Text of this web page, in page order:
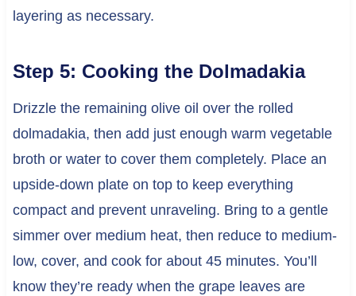
layering as necessary.
Step 5: Cooking the Dolmadakia
Drizzle the remaining olive oil over the rolled
dolmadakia, then add just enough warm vegetable
broth or water to cover them completely. Place an
upside-down plate on top to keep everything
compact and prevent unraveling. Bring to a gentle
simmer over medium heat, then reduce to medium-
low, cover, and cook for about 45 minutes. You’ll
know they’re ready when the grape leaves are